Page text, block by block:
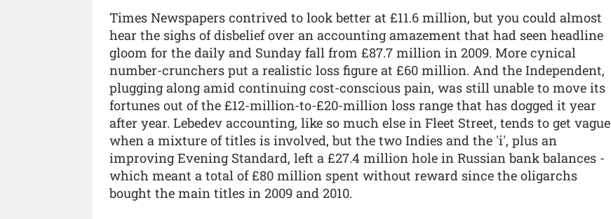
Times Newspapers contrived to look better at £11.6 million, but you could almost
hear the sighs of disbelief over an accounting amazement that had seen headline
gloom for the daily and Sunday fall from £87.7 million in 2009. More cynical
number-crunchers put a realistic loss figure at £60 million. And the Independent,
plugging along amid continuing cost-conscious pain, was still unable to move its
fortunes out of the £12-million-to-£20-million loss range that has dogged it year
after year. Lebedev accounting, like so much else in Fleet Street, tends to get vague
when a mixture of titles is involved, but the two Indies and the 'i', plus an
improving Evening Standard, left a £27.4 million hole in Russian bank balances -
which meant a total of £80 million spent without reward since the oligarchs
bought the main titles in 2009 and 2010.